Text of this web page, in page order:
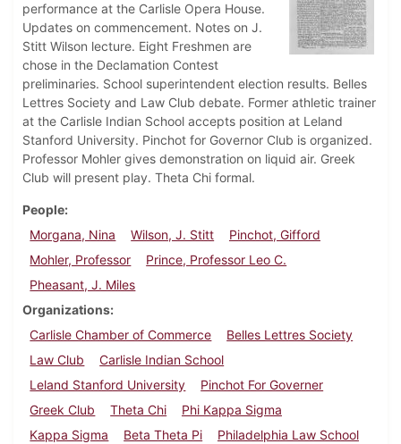
performance at the Carlisle Opera House.
Updates on commencement. Notes on J.
Stitt Wilson lecture. Eight Freshmen are
chose in the Declamation Contest
preliminaries. School superintendent election results. Belles
Lettres Society and Law Club debate. Former athletic trainer
at the Carlisle Indian School accepts position at Leland
Stanford University. Pinchot for Governor Club is organized.
Professor Mohler gives demonstration on liquid air. Greek
Club will present play. Theta Chi formal.
People
Morgana, Nina
Wilson, J. Stitt
Pinchot, Gifford
Mohler, Professor
Prince, Professor Leo C.
Pheasant, J. Miles
Organizations
Carlisle Chamber of Commerce
Belles Lettres Society
Law Club
Carlisle Indian School
Leland Stanford University
Pinchot For Governer
Greek Club
Theta Chi
Phi Kappa Sigma
Kappa Sigma
Beta Theta Pi
Philadelphia Law School